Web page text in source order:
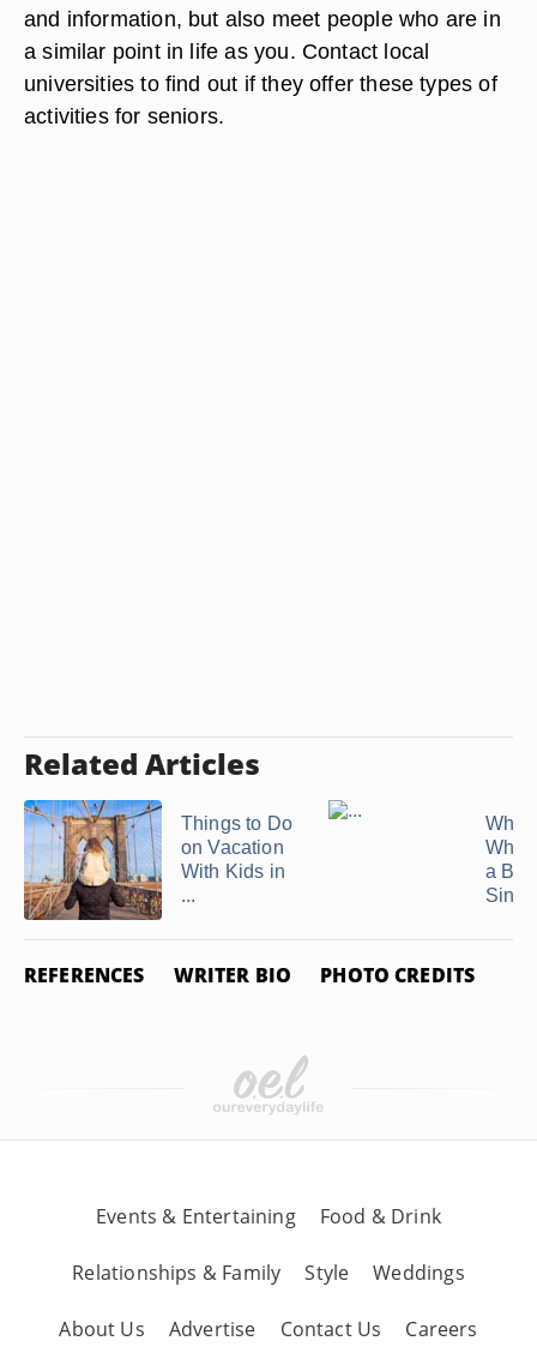
and information, but also meet people who are in
a similar point in life as you. Contact local
universities to find out if they offer these types of
activities for seniors.
Related Articles
Things to Do
on Vacation
With Kids in
...
What
a
REFERENCES WRITER BIO PHOTO CREDITS
Events & Entertaining Food & Drink
Relationships & Family Style Weddings
About Us Advertise Contact Us Careers